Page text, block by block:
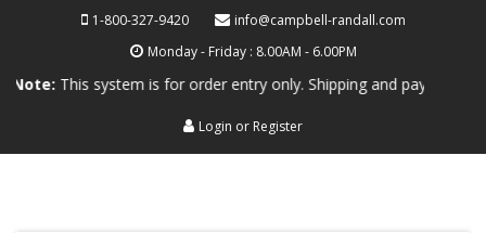
1-800-327-9420
info@campbell-randall.com
Monday - Friday : 8.00AM - 6.00PM
system is for order entry only. Shipping and payment are not
Login or Register